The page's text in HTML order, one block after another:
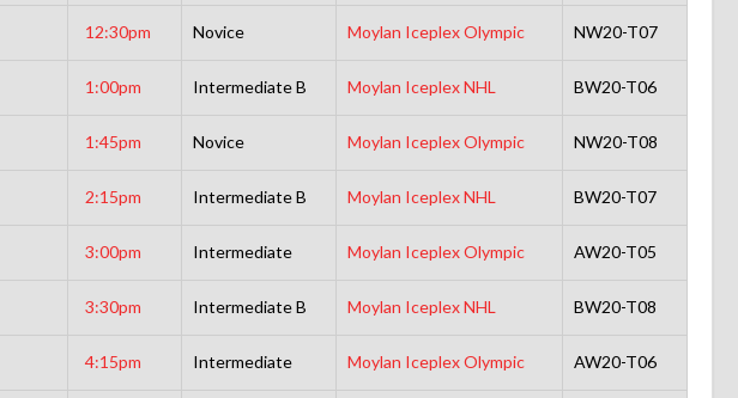
12:30pm Novice Moylan Iceplex Olympic NW20-T07
1:00pm Intermediate B Moylan Iceplex NHL BW20-T06
1:45pm Novice Moylan Iceplex Olympic NW20-T08
2:15pm Intermediate B Moylan Iceplex NHL BW20-T07
3:00pm Intermediate Moylan Iceplex Olympic AW20-T05
3:30pm Intermediate B Moylan Iceplex NHL BW20-T08
4:15pm Intermediate Moylan Iceplex Olympic AW20-T06